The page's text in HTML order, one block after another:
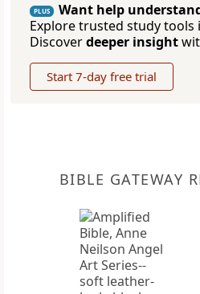
PLUS
Want help
Explore trusted study tools
Discoverdeeper insight
Start 7-day free trial
BIBLE GATEWAY